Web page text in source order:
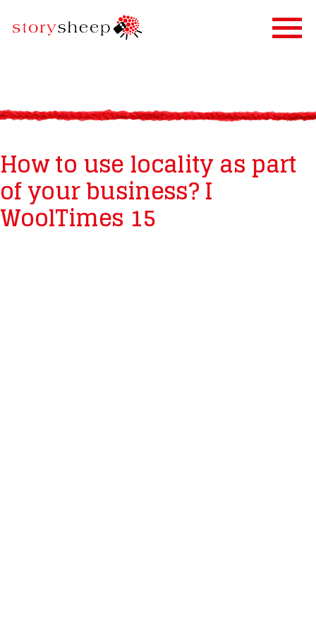
How to use locality as part
of your business? I
WoolTimes 15
STORIFICATION
STORYSHEEP
OUR CLIENTS
BLOG
CONTACT US